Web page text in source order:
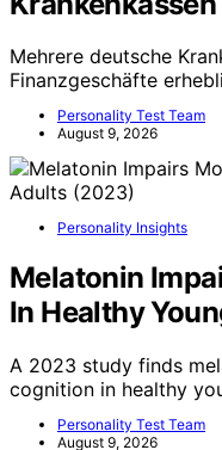
Mehrere deutsche
Finanzgeschäfte
Personality Test Team
August 9, 2026
Personality Insights
Melatonin
In Healthy
A 2023 study finds
cognition in healthy
Personality Test Team
August 9, 2026